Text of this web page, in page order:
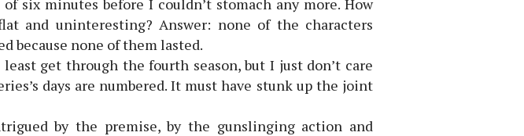
six minutes before I couldn’t stomach any more. How
and uninteresting? Answer: none of the characters
because none of them lasted.
get through the fourth season, but I just don’t care
days are numbered. It must have stunk up the joint
by the premise, by the gunslinging action and